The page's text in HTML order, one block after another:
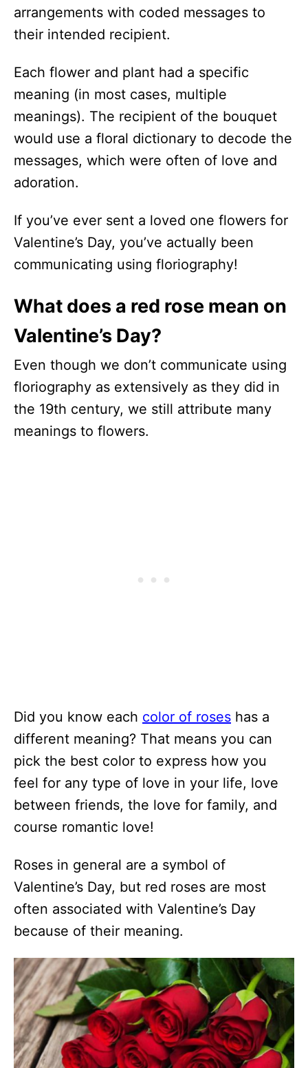
arrangements with coded messages to
their intended recipient.
Each flower and plant had a specific
meaning (in most cases, multiple
meanings). The recipient of the bouquet
would use a floral dictionary to decode the
messages, which were often of love and
adoration.
If you’ve ever sent a loved one flowers for
Valentine’s Day, you’ve actually been
communicating using floriography!
What does a red rose mean on
Valentine’s Day?
Even though we don’t communicate using
floriography as extensively as they did in
the 19th century, we still attribute many
meanings to flowers.
Did you know each color of roses has a
different meaning? That means you can
pick the best color to express how you
feel for any type of love in your life, love
between friends, the love for family, and
course romantic love!
Roses in general are a symbol of
Valentine’s Day, but red roses are most
often associated with Valentine’s Day
because of their meaning.